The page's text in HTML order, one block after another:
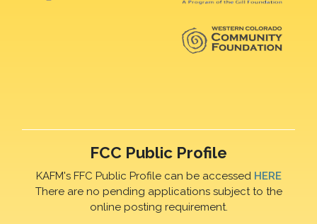
FCC Public Profile
KAFM's FFC Public Profile can be accessed HERE
There are no pending applications subject to the
online posting requirement.